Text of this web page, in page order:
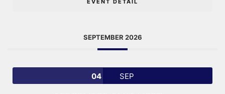
EVENT DETAIL
SEPTEMBER 2026
04 SEP